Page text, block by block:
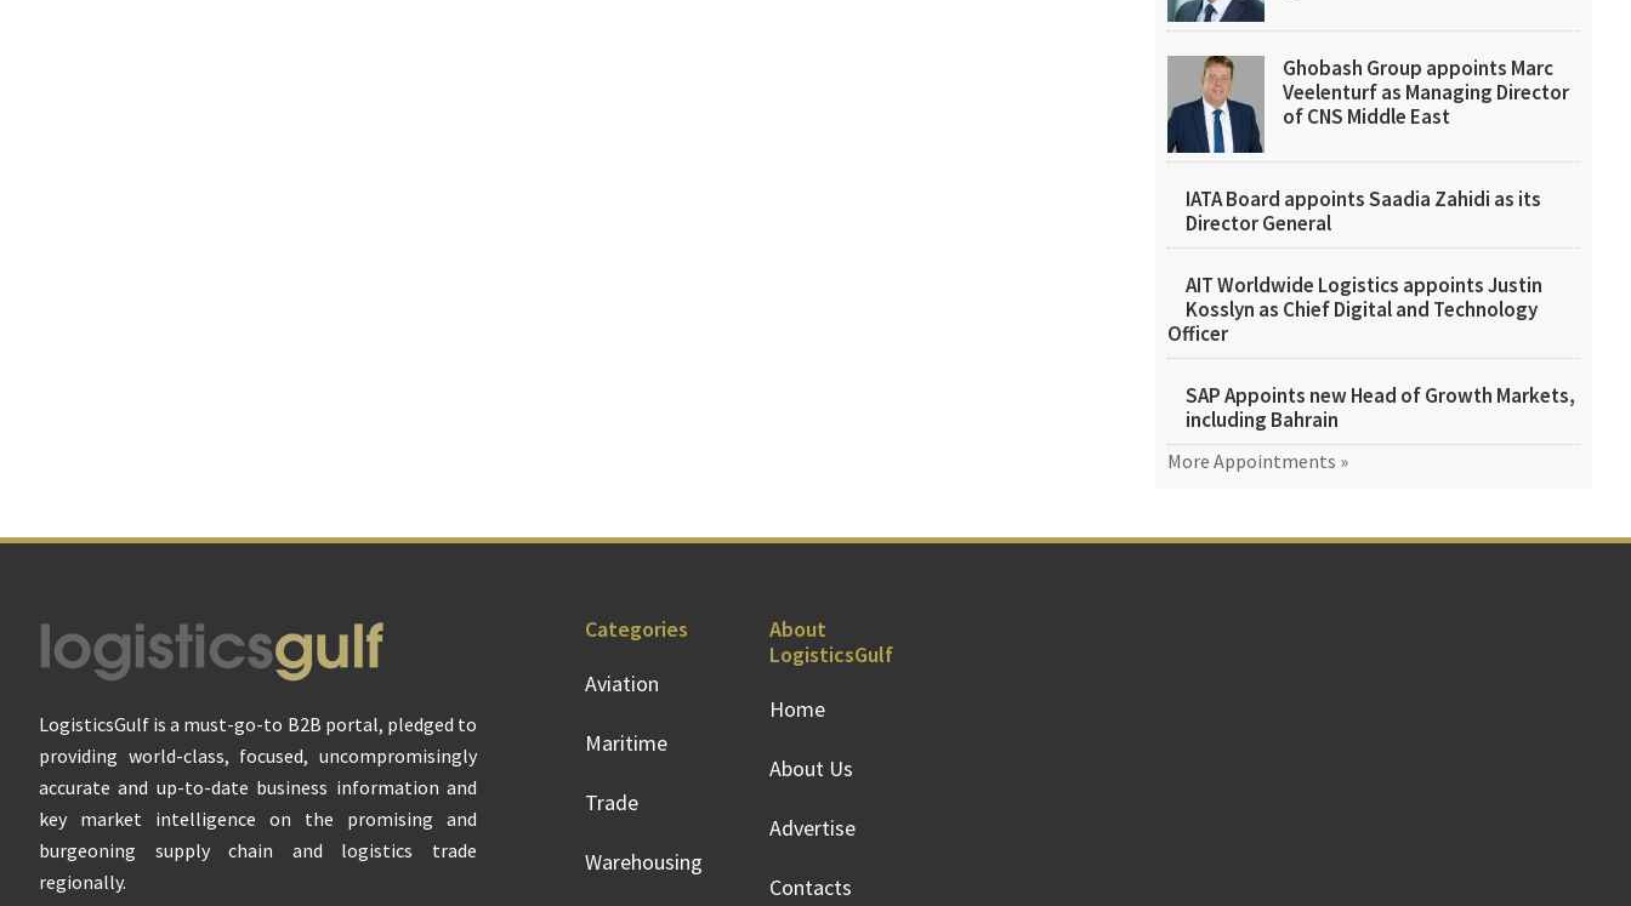
Ghobash Group appoints Marc
Veelenturf as Managing Director
of CNS Middle East
IATA Board appoints Saadia Zahidi as its
Director General
AIT Worldwide Logistics appoints Justin
Kosslyn as Chief Digital and Technology
Officer
SAP Appoints new Head of Growth Markets,
including Bahrain
More Appointments »
Footer
LogisticsGulf is a must-go-to B2B portal, pledged to
providing world-class, focused, uncompromisingly
accurate and up-to-date business information and
key market intelligence on the promising and
burgeoning supply chain and logistics trade
regionally.
Categories
Aviation
Maritime
Trade
Warehousing
About
LogisticsGulf
Home
About Us
Advertise
Contacts